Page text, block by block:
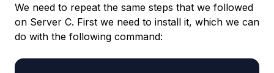
We need to repeat the same steps that we followed
on Server C. First we need to install it, which we can
do with the following command: